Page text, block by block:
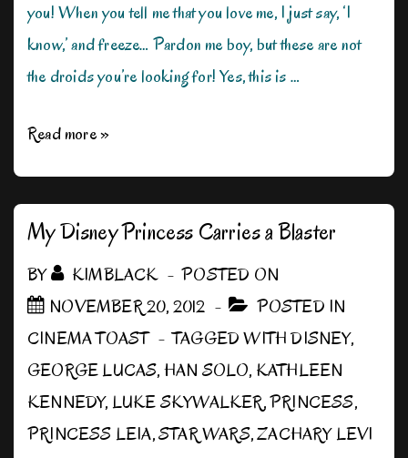
you! When you tell me that you love me, I just say, ‘I
know,’ and freeze… Pardon me boy, but these are not
the droids you’re looking for! Yes, this is …
Star
Universe?
Read more »
My Disney Princess Carries a Blaster
BY KIMBLACK
POSTED ON
NOVEMBER 20, 2012
POSTED IN
CINEMA TOAST
TAGGED WITHDISNEY,
GEORGE LUCAS,HAN SOLO, KATHLEEN
KENNEDY,LUKE SKYWALKER,PRINCESS,
PRINCESS LEIA,STAR WARS,ZACHARY LEVI